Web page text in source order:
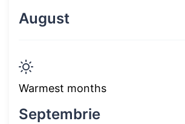
August
Warmest months
Septembrie